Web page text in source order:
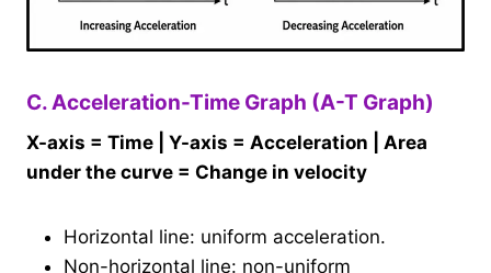
C. Acceleration-Time Graph (A-T Graph)
X-axis = Time | Y-axis = Acceleration | Area
under the curve = Change in velocity
Horizontal line: uniform acceleration.
Non-horizontal line: non-uniform